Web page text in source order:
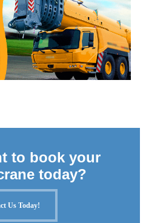
to book your
today?
Us Today!